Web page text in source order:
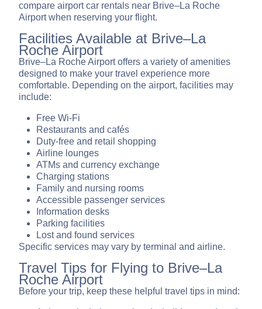
compare airport car rentals near Brive–La Roche
Airport when reserving your flight.
Facilities Available at Brive–La
Roche Airport
Brive–La Roche Airport offers a variety of amenities
designed to make your travel experience more
comfortable. Depending on the airport, facilities may
include:
Free Wi-Fi
Restaurants and cafés
Duty-free and retail shopping
Airline lounges
ATMs and currency exchange
Charging stations
Family and nursing rooms
Accessible passenger services
Information desks
Parking facilities
Lost and found services
Specific services may vary by terminal and airline.
Travel Tips for Flying to Brive–La
Roche Airport
Before your trip, keep these helpful travel tips in mind: